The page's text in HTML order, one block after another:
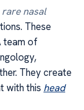
rare nasal
These
team of
They create
with this head